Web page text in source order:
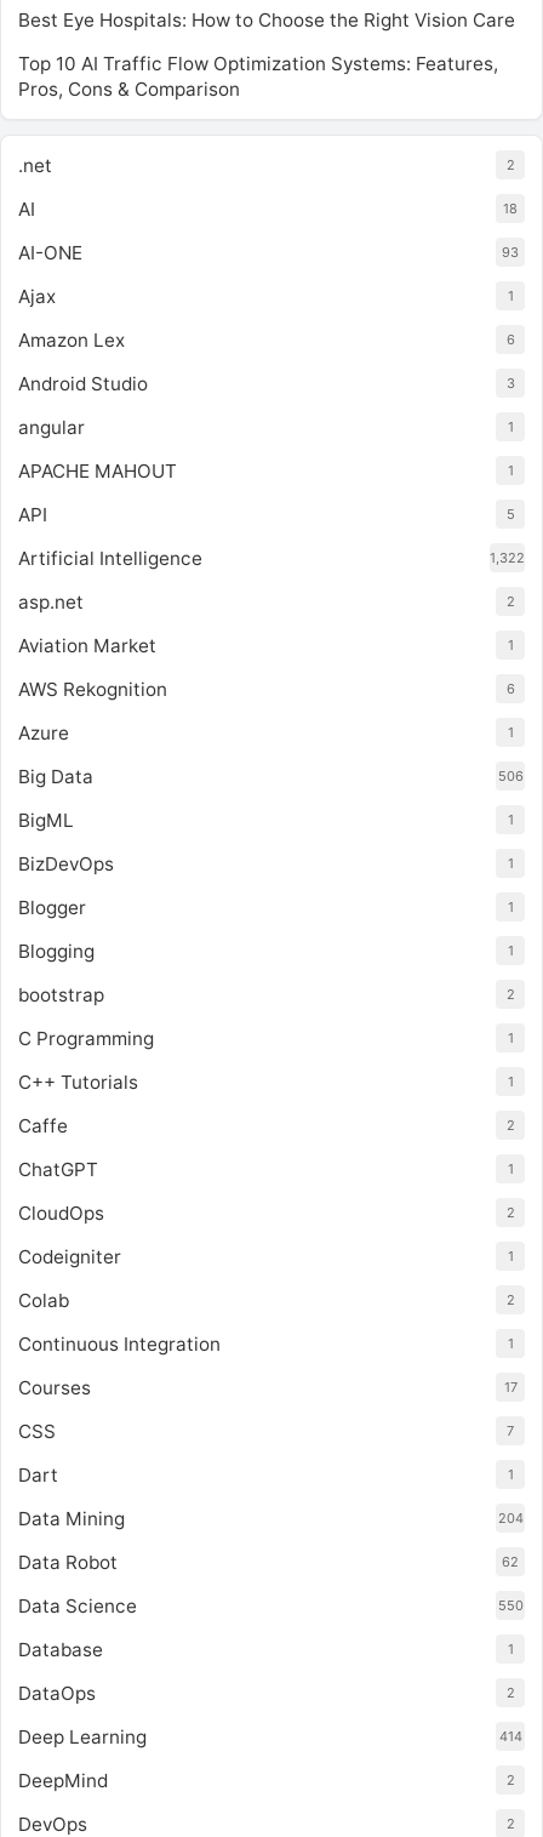
Best Eye Hospitals: How to Choose the Right Vision Care
Top 10 AI Traffic Flow Optimization Systems: Features,
Pros, Cons & Comparison
.net 2
AI 18
AI-ONE 93
Ajax 1
Amazon Lex 6
Android Studio 3
angular 1
APACHE MAHOUT 1
API 5
Artificial Intelligence 1,322
asp.net 2
Aviation Market 1
AWS Rekognition 6
Azure 1
Big Data 506
BigML 1
BizDevOps 1
Blogger 1
Blogging 1
bootstrap 2
C Programming 1
C++ Tutorials 1
Caffe 2
ChatGPT 1
CloudOps 2
Codeigniter 1
Colab 2
Continuous Integration 1
Courses 17
CSS 7
Dart 1
Data Mining 204
Data Robot 62
Data Science 550
Database 1
DataOps 2
Deep Learning 414
DeepMind 2
DevOps 2